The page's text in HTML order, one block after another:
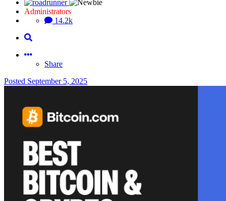
Administrators
14.2k
Share
Posted September 5, 2025